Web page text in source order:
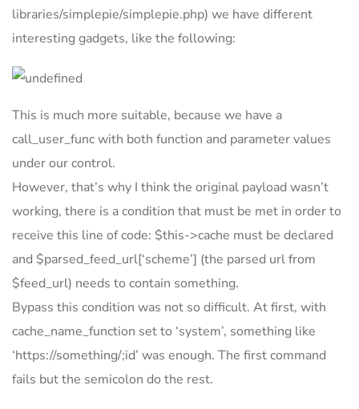
libraries/simplepie/simplepie.php) we have different
interesting gadgets, like the following:
This is much more suitable, because we have a
call_user_func with both function and parameter values
under our control.
However, that’s why I think the original payload wasn’t
working, there is a condition that must be met in order to
receive this line of code: $this->cache must be declared
and $parsed_feed_url[‘scheme’] (the parsed url from
$feed_url) needs to contain something.
Bypass this condition was not so difficult. At first, with
cache_name_function set to ‘system’, something like
‘https://something/;id’ was enough. The first command
fails but the semicolon do the rest.